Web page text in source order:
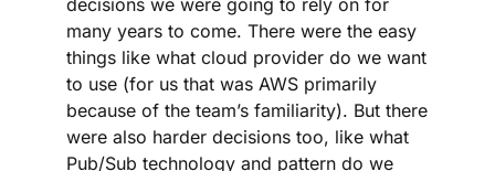
decisions we were going to rely on for
many years to come. There were the easy
things like what cloud provider do we want
to use (for us that was AWS primarily
because of the team’s familiarity). But there
were also harder decisions too, like what
Pub/Sub technology and pattern do we